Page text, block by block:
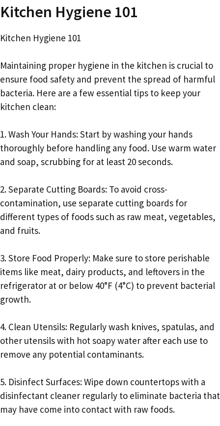
Kitchen Hygiene 101
Kitchen Hygiene 101
Maintaining proper hygiene in the kitchen is crucial to
ensure food safety and prevent the spread of harmful
bacteria. Here are a few essential tips to keep your
kitchen clean:
1. Wash Your Hands: Start by washing your hands
thoroughly before handling any food. Use warm water
and soap, scrubbing for at least 20 seconds.
2. Separate Cutting Boards: To avoid cross-
contamination, use separate cutting boards for
different types of foods such as raw meat, vegetables,
and fruits.
3. Store Food Properly: Make sure to store perishable
items like meat, dairy products, and leftovers in the
refrigerator at or below 40°F (4°C) to prevent bacterial
growth.
4. Clean Utensils: Regularly wash knives, spatulas, and
other utensils with hot soapy water after each use to
remove any potential contaminants.
5. Disinfect Surfaces: Wipe down countertops with a
disinfectant cleaner regularly to eliminate bacteria that
may have come into contact with raw foods.